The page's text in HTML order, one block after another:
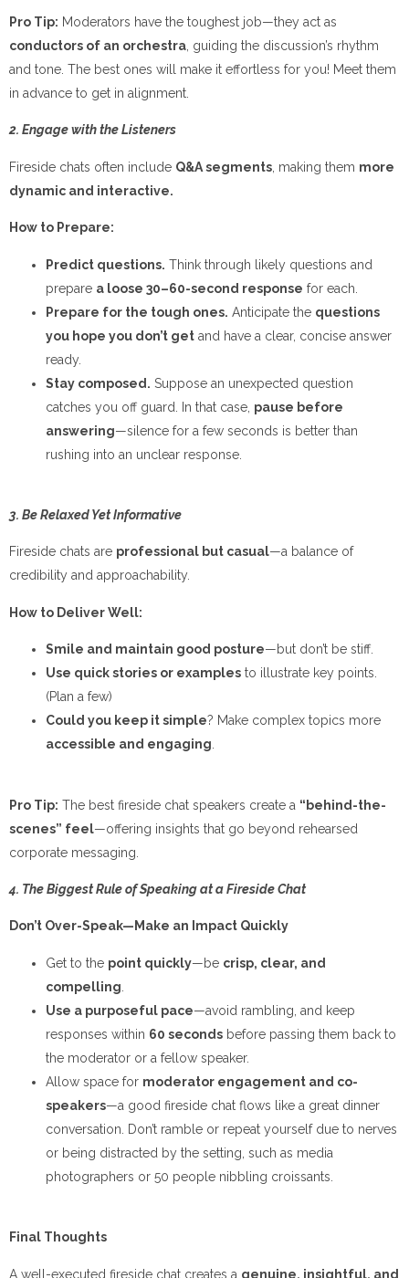
Pro Tip: Moderators have the toughest job—they act as
conductors of an orchestra , guiding the discussion’s rhythm
and tone. The best ones will make it effortless for you! Meet them
in advance to get in alignment.
2. Engage with the Listeners
Fireside chats often include Q&A segments , making them more
dynamic and interactive.
How to Prepare:
Predict questions. Think through likely questions and
prepare a loose 30–60-second response for each.
Prepare for the tough ones. Anticipate the questions
you hope you don’t get and have a clear, concise answer
ready.
Stay composed. Suppose an unexpected question
catches you off guard. In that case, pause before
answering—silence for a few seconds is better than
rushing into an unclear response.
3. Be Relaxed Yet Informative
Fireside chats are professional but casual—a balance of
credibility and approachability.
How to Deliver Well:
Smile and maintain good posture—but don’t be stiff.
Use quick stories or examples to illustrate key points.
(Plan a few)
Could you keep it simple? Make complex topics more
accessible and engaging.
Pro Tip: The best fireside chat speakers create a “behind-the-
scenes” feel—offering insights that go beyond rehearsed
corporate messaging.
4. The Biggest Rule of Speaking at a Fireside Chat
Don’t Over-Speak—Make an Impact Quickly
Get to the point quickly—be crisp, clear, and
compelling
Use a purposeful pace—avoid rambling, and keep
responses within 60 seconds before passing them back to
the moderator or a fellow speaker.
Allow space for moderator engagement and co-
speakers—a good fireside chat flows like a great dinner
conversation. Don’t ramble or repeat yourself due to nerves
or being distracted by the setting, such as media
photographers or 50 people nibbling croissants.
Final Thoughts
A well-executed fireside chat creates a genuine, insightful, and